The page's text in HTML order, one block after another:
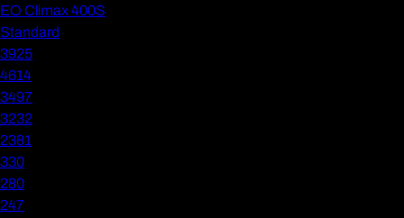
EO Climax 400S
Standard
3925
4614
3497
3232
2381
330
280
247